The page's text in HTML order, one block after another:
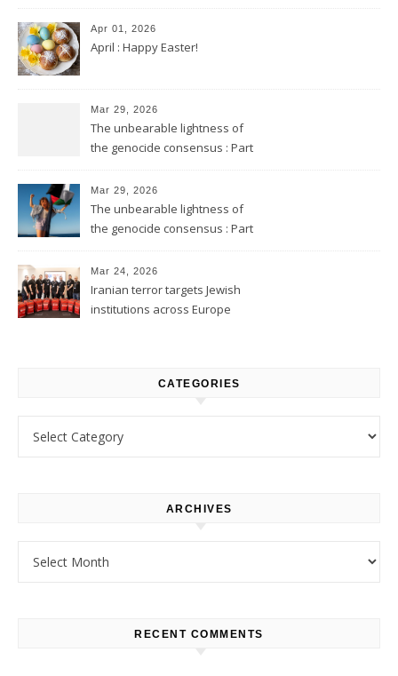
Apr 01, 2026
April : Happy Easter!
Mar 29, 2026
The unbearable lightness of
the genocide consensus : Part
Mar 29, 2026
The unbearable lightness of
the genocide consensus : Part
Mar 24, 2026
Iranian terror targets Jewish
institutions across Europe
CATEGORIES
ARCHIVES
RECENT COMMENTS